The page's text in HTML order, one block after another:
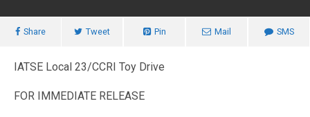
Share Tweet Pin Mail SMS
IATSE Local 23/CCRI Toy Drive
FOR IMMEDIATE RELEASE